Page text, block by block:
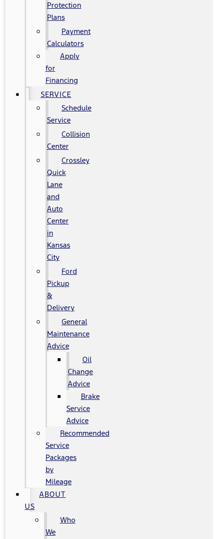
Protection
Plans
Payment
Calculators
Apply
for
Financing
SERVICE
Schedule
Service
Collision
Center
Crossley
Quick
Lane
and
Auto
Center
in
Kansas
City
Ford
Pickup
&
Delivery
General
Maintenance
Advice
Oil
Change
Advice
Brake
Service
Advice
Recommended
Service
Packages
by
Mileage
ABOUT
US
Who
We